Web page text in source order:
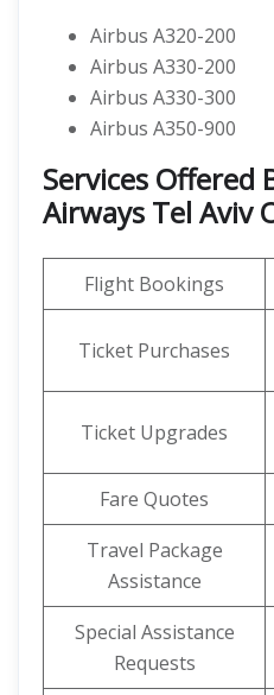
Airbus A320-200
Airbus A330-200
Airbus A330-300
Airbus A350-900
Services Offered
Airways Tel Aviv
Flight Bookings
Ticket Purchases
Ticket Upgrades
Fare Quotes
Travel Package
Assistance
Special Assistance
Requests